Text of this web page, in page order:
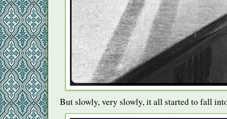
But slowly, very slowly, it all started to fall